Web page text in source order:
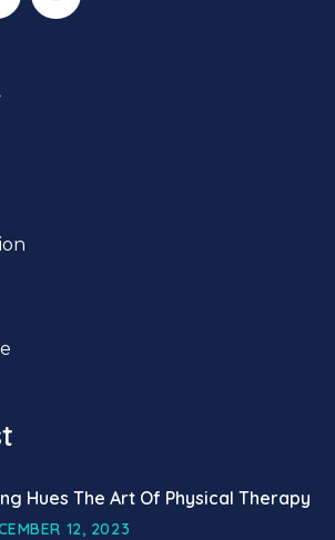
Hues The Art Of Physical Therapy
12, 2023